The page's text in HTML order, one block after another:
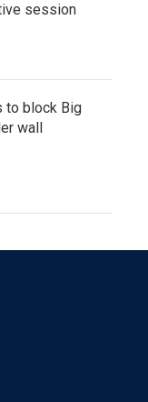
session
to block Big
wall